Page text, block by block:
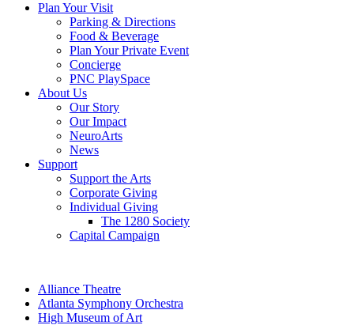
Plan Your Visit
Parking & Directions
Food & Beverage
Plan Your Private Event
Concierge
PNC PlaySpace
About Us
Our Story
Our Impact
NeuroArts
News
Support
Support the Arts
Corporate Giving
Individual Giving
The 1280 Society
Capital Campaign
Alliance Theatre
Atlanta Symphony Orchestra
High Museum of Art